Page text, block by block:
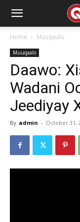
Home Muuqaalo
Muuqaalo
Daawo:
Wadani
Jeediyay
By admin - October 31,